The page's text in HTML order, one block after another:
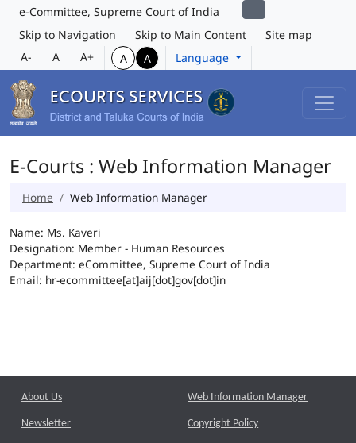
e-Committee, Supreme Court of India
Skip to Navigation
Skip to Main Content
Site map
A-
A A+ A A Language
E-Courts : Web Information Manager
Home Web Information Manager
Name: Ms. Kaveri
Designation: Member - Human Resources
Department: eCommittee, Supreme Court of India
Email: hr-ecommittee[at]aij[dot]gov[dot]in
About Us
Newsletter
Web Information Manager
Copyright Policy